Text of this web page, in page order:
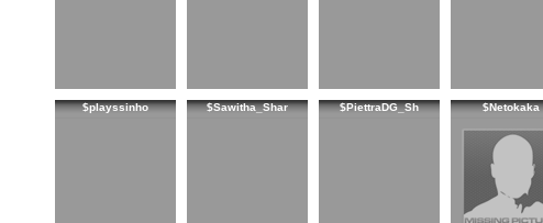
$playssinho $Sawitha_Shar $PiettraDG_Sh $Netokaka